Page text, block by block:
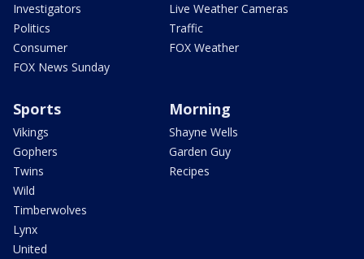
Investigators
Politics
Consumer
FOX News Sunday
Live Weather Cameras
Traffic
FOX Weather
Sports
Vikings
Gophers
Twins
Wild
Timberwolves
Lynx
United
Morning
Shayne Wells
Garden Guy
Recipes